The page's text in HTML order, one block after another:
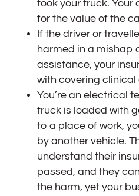
took your truck. Your
for the value of the
If the driver or
harmed in a mishap
assistance, your
with covering clinical
You’re an electrical
truck is loaded with
to a place of work,
by another vehicle.
understand their
passed, and they
the harm, yet your